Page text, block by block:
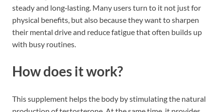
steady and long‑lasting. Many users turn to it not just for
physical benefits, but also because they want to sharpen
their mental drive and reduce fatigue that often builds up
with busy routines.
How does it work?
This supplement helps the body by stimulating the natural